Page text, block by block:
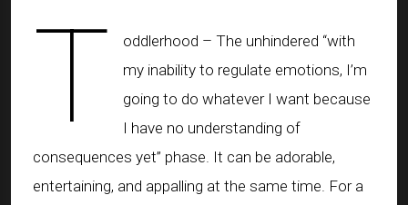
T
oddlerhood – The unhindered “with
my inability to regulate emotions, I’m
going to do whatever I want because
I have no understanding of
consequences yet” phase. It can be adorable,
entertaining, and appalling at the same time. For a